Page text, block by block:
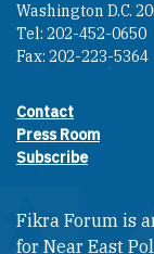
Washington D.C.
Tel: 202-452-0650
Fax: 202-223-5364
Footer
Contact
Press Room
Subscribe
Fikra Forum is
for Near East